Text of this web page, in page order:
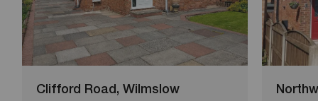
Clifford Road, Wilmslow